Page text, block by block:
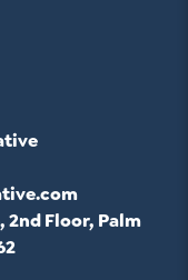
2nd Floor, Palm